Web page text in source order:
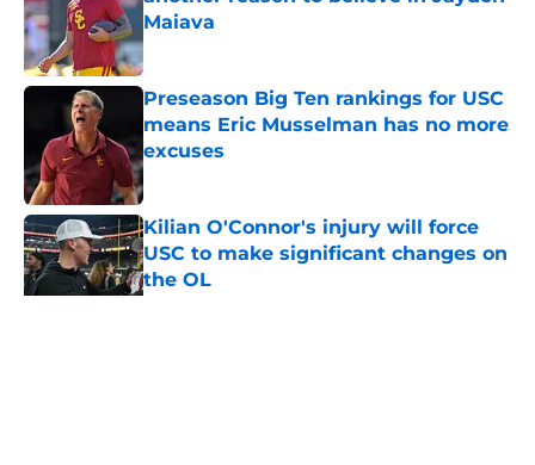
Maiava
Published by on Invalid Date
Preseason Big Ten rankings for USC
means Eric Musselman has no more
excuses
Published by on Invalid Date
Kilian O'Connor's injury will force
USC to make significant changes on
the OL